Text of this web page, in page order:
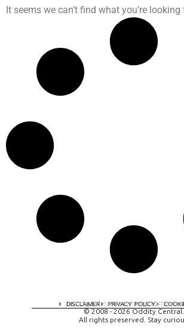
It seems we can’t find what you’re looking
DISCLAIMER PRIVACY POLICY
A digital experience by
© 2008 - 2026 Oddity Central.
All rights preserved. Stay